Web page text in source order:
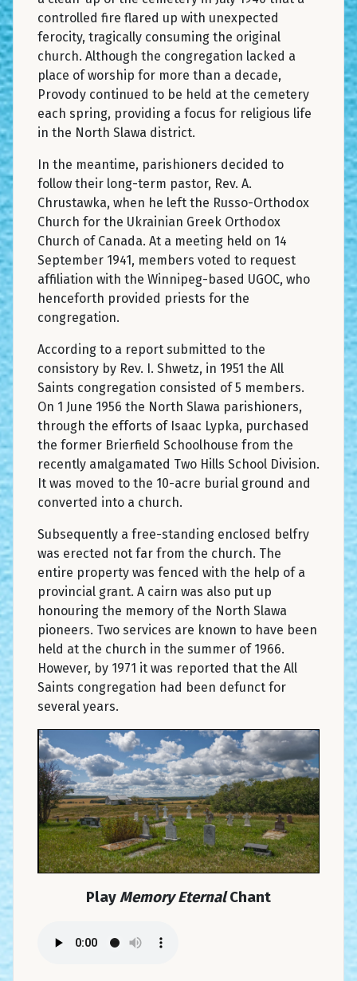
controlled fire flared up with unexpected
ferocity, tragically consuming the original
church. Although the congregation lacked a
place of worship for more than a decade,
Provody continued to be held at the cemetery
each spring, providing a focus for religious life
in the North Slawa district.
In the meantime, parishioners decided to
follow their long-term pastor, Rev. A.
Chrustawka, when he left the Russo-Orthodox
Church for the Ukrainian Greek Orthodox
Church of Canada. At a meeting held on 14
September 1941, members voted to request
affiliation with the Winnipeg-based UGOC, who
henceforth provided priests for the
congregation.
According to a report submitted to the
consistory by Rev. I. Shwetz, in 1951 the All
Saints congregation consisted of 5 members.
On 1 June 1956 the North Slawa parishioners,
through the efforts of Isaac Lypka, purchased
the former Brierfield Schoolhouse from the
recently amalgamated Two Hills School Division.
It was moved to the 10-acre burial ground and
converted into a church.
Subsequently a free-standing enclosed belfry
was erected not far from the church. The
entire property was fenced with the help of a
provincial grant. A cairn was also put up
honouring the memory of the North Slawa
pioneers. Two services are known to have been
held at the church in the summer of 1966.
However, by 1971 it was reported that the All
Saints congregation had been defunct for
several years.
PlayMemory EternalChant